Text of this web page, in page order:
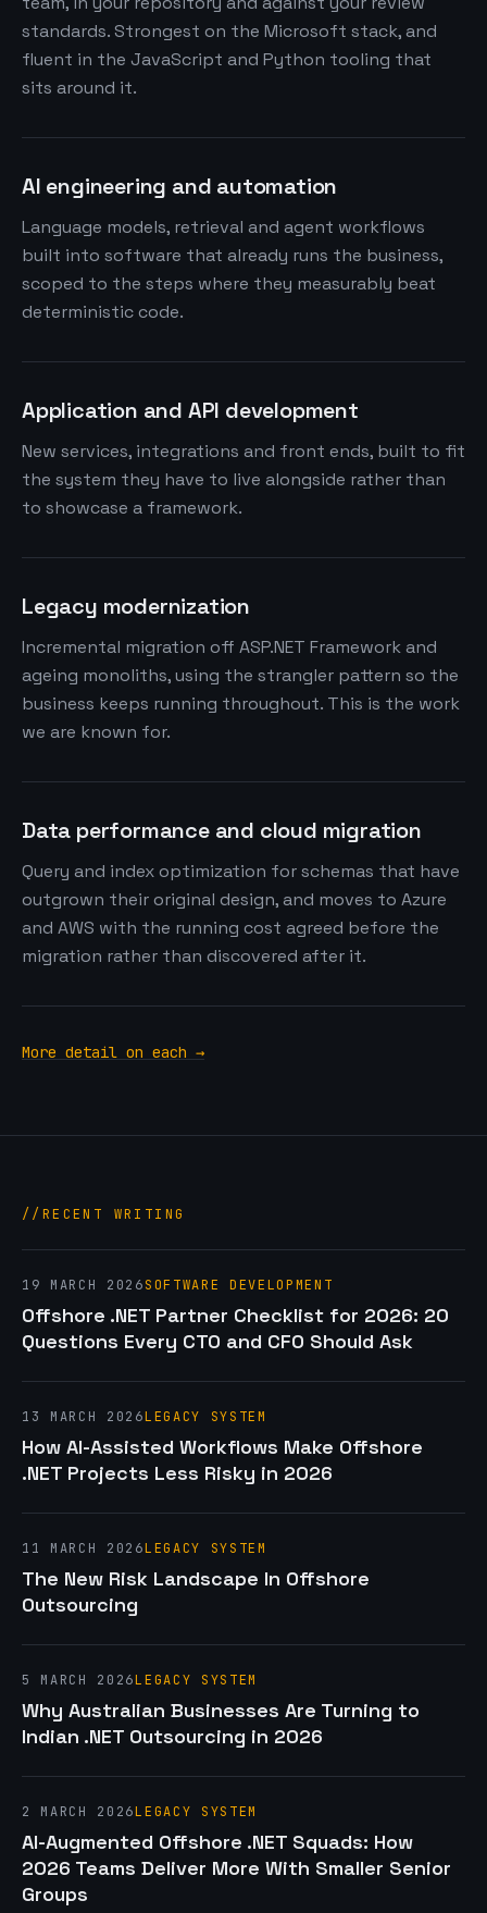
standards. Strongest on the Microsoft stack, and
fluent in the JavaScript and Python tooling that
sits around it.
AI engineering and automation
Language models, retrieval and agent workflows
built into software that already runs the business,
scoped to the steps where they measurably beat
deterministic code.
Application and API development
New services, integrations and front ends, built to fit
the system they have to live alongside rather than
to showcase a framework.
Legacy modernization
Incremental migration off ASP.NET Framework and
ageing monoliths, using the strangler pattern so the
business keeps running throughout. This is the work
we are known for.
Data performance and cloud migration
Query and index optimization for schemas that have
outgrown their original design, and moves to Azure
and AWS with the running cost agreed before the
migration rather than discovered after it.
More detail on each →
RECENT WRITING
19 MARCH 2026SOFTWARE DEVELOPMENT
Offshore .NET Partner Checklist for 2026: 20
Questions Every CTO and CFO Should Ask
13 MARCH 2026LEGACY SYSTEM
How AI-Assisted Workflows Make Offshore
.NET Projects Less Risky in 2026
11 MARCH 2026LEGACY SYSTEM
The New Risk Landscape In Offshore
Outsourcing
5 MARCH 2026LEGACY SYSTEM
Why Australian Businesses Are Turning to
Indian .NET Outsourcing in 2026
2 MARCH 2026LEGACY SYSTEM
AI-Augmented Offshore .NET Squads: How
2026 Teams Deliver More With Smaller Senior
Groups